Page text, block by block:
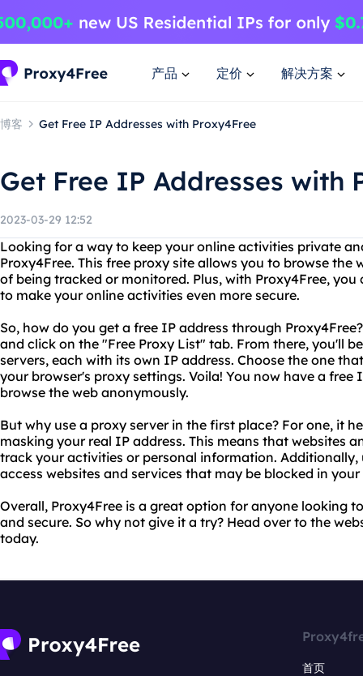
产品 定价 解决方案
博客 Get Free IP Addresses with Proxy4Free
Get Free IP Addresses with
2023-03-29 12:52
Looking for a way to keep your online activities private
Proxy4Free. This free proxy site allows you to browse
of being tracked or monitored. Plus, with Proxy4Free,
to make your online activities even more secure.
So, how do you get a free IP address through
and click on the "Free Proxy List" tab. From there, you'll
servers, each with its own IP address. Choose the one
your browser's proxy settings. Voila! You now have a free
browse the web anonymously.
But why use a proxy server in the first place? For one, it
masking your real IP address. This means that websites
track your activities or personal information. Additionally,
access websites and services that may be blocked in
Overall, Proxy4Free is a great option for anyone looking
and secure. So why not give it a try? Head over to the
today.
首页